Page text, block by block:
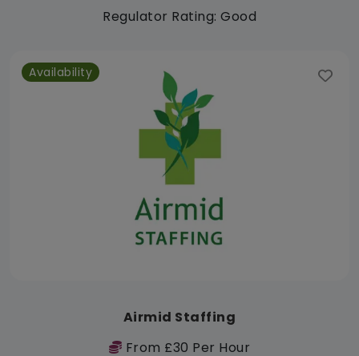
Regulator Rating: Good
Availability
Airmid Staffing
From £30 Per Hour